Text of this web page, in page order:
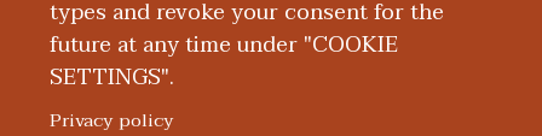
types and revoke your consent for the
future at any time under "COOKIE
SETTINGS".
Privacy policy
ABOUT WMED | CONSUMER INFORMATION